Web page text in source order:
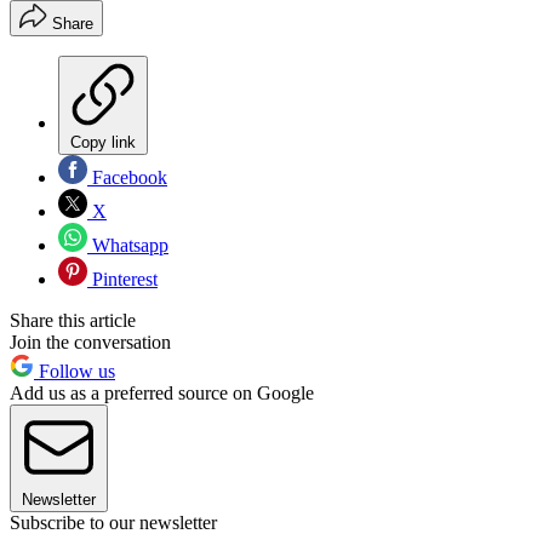
Share
Copy link
Facebook
X
Whatsapp
Pinterest
Share this article
Join the conversation
Follow us
Add us as a preferred source on Google
Newsletter
Subscribe to our newsletter